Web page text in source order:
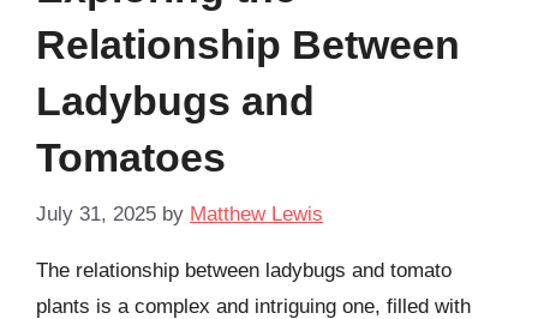
Relationship Between
Ladybugs and
Tomatoes
July 31, 2025 by Matthew Lewis
The relationship between ladybugs and tomato
plants is a complex and intriguing one, filled with